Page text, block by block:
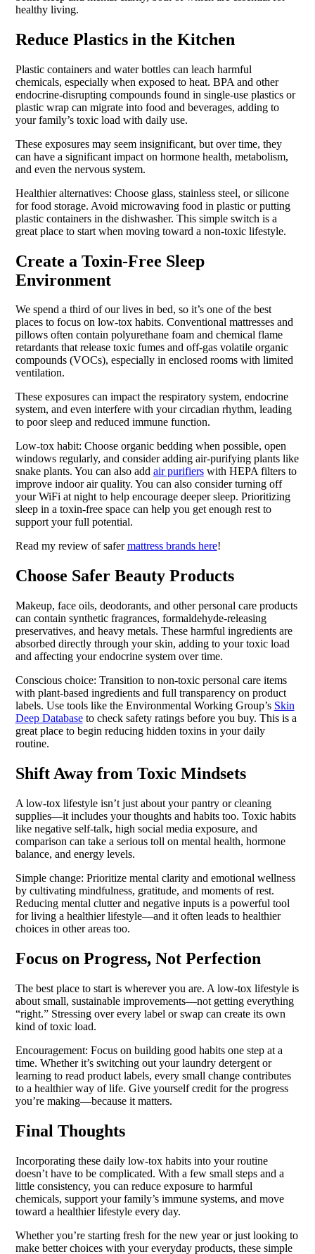
healthy living.
Reduce Plastics in the Kitchen
Plastic containers and water bottles can leach harmful
chemicals, especially when exposed to heat. BPA and other
endocrine-disrupting compounds found in single-use plastics or
plastic wrap can migrate into food and beverages, adding to
your family’s toxic load with daily use.
These exposures may seem insignificant, but over time, they
can have a significant impact on hormone health, metabolism,
and even the nervous system.
Healthier alternatives: Choose glass, stainless steel, or silicone
for food storage. Avoid microwaving food in plastic or putting
plastic containers in the dishwasher. This simple switch is a
great place to start when moving toward a non-toxic lifestyle.
Create a Toxin-Free Sleep
Environment
We spend a third of our lives in bed, so it’s one of the best
places to focus on low-tox habits. Conventional mattresses and
pillows often contain polyurethane foam and chemical flame
retardants that release toxic fumes and off-gas volatile organic
compounds (VOCs), especially in enclosed rooms with limited
ventilation.
These exposures can impact the respiratory system, endocrine
system, and even interfere with your circadian rhythm, leading
to poor sleep and reduced immune function.
Low-tox habit: Choose organic bedding when possible, open
windows regularly, and consider adding air-purifying plants like
snake plants. You can also add air purifierswith HEPA filters to
improve indoor air quality. You can also consider turning off
your WiFi at night to help encourage deeper sleep. Prioritizing
sleep in a toxin-free space can help you get enough rest to
support your full potential.
Read my review of safermattress brands here!
Choose Safer Beauty Products
Makeup, face oils, deodorants, and other personal care products
can contain synthetic fragrances, formaldehyde-releasing
preservatives, and heavy metals. These harmful ingredients are
absorbed directly through your skin, adding to your toxic load
and affecting your endocrine system over time.
Conscious choice: Transition to non-toxic personal care items
with plant-based ingredients and full transparency on product
labels. Use tools like the Environmental Working Group’s Skin
Deep Databaseto check safety ratings before you buy. This is a
great place to begin reducing hidden toxins in your daily
routine.
Shift Away from Toxic Mindsets
A low-tox lifestyle isn’t just about your pantry or cleaning
supplies—it includes your thoughts and habits too. Toxic habits
like negative self-talk, high social media exposure, and
comparison can take a serious toll on mental health, hormone
balance, and energy levels.
Simple change: Prioritize mental clarity and emotional wellness
by cultivating mindfulness, gratitude, and moments of rest.
Reducing mental clutter and negative inputs is a powerful tool
for living a healthier lifestyle—and it often leads to healthier
choices in other areas too.
Focus on Progress, Not Perfection
The best place to start is wherever you are. A low-tox lifestyle is
about small, sustainable improvements—not getting everything
“right.” Stressing over every label or swap can create its own
kind of toxic load.
Encouragement: Focus on building good habits one step at a
time. Whether it’s switching out your laundry detergent or
learning to read product labels, every small change contributes
to a healthier way of life. Give yourself credit for the progress
you’re making—because it matters.
Final Thoughts
Incorporating these daily low-tox habits into your routine
doesn’t have to be complicated. With a few small steps and a
little consistency, you can reduce exposure to harmful
chemicals, support your family’s immune systems, and move
toward a healthier lifestyle every day.
Whether you’re starting fresh for the new year or just looking to
make better choices with your everyday products, these simple